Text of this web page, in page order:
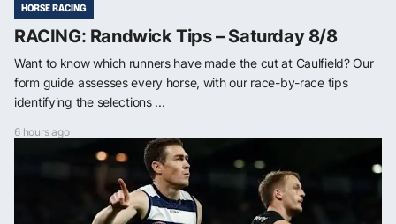
HORSE RACING
RACING: Randwick Tips – Saturday 8/8
Want to know which runners have made the cut at Caulfield? Our
form guide assesses every horse, with our race-by-race tips
identifying the selections ...
6 hours ago